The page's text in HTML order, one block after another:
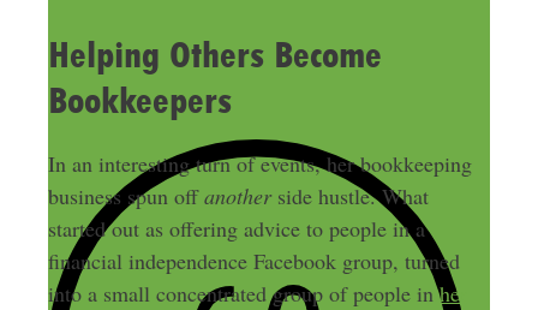
Helping Others Become
Bookkeepers
In an interesting turn of events, her bookkeeping
business spun offanotherside hustle. What
started out as offering advice to people in a
financial independence Facebook group, turned
into a small concentrated group of people inher